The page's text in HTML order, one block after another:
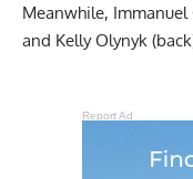
Meanwhile,
and Kelly Olynyk
Report Ad